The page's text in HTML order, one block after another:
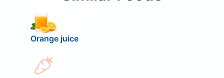
Orange juice